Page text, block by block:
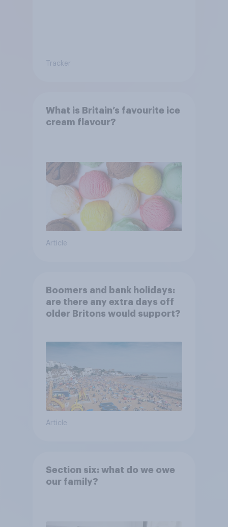
Tracker
What is Britain’s favourite ice
cream flavour?
Article
Boomers and bank holidays:
are there any extra days off
older Britons would support?
Article
Section six: what do we owe
our family?